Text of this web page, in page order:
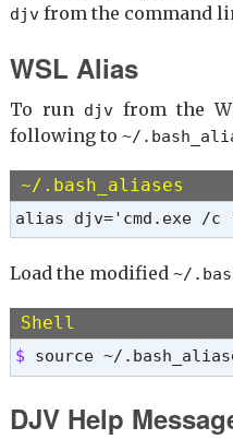
djvfrom the command
WSL Alias
To run djvfrom the
following to ~/
~/.bash_aliases
alias djv='cmd.exe /c
Load the modified ~/
Shell
$ source ~/
DJV Help